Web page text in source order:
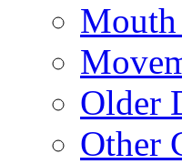
Older
Other